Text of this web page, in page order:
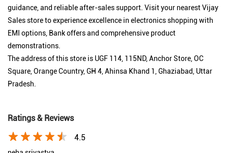
guidance, and reliable after-sales support. Visit your nearest Vijay
Sales store to experience excellence in electronics shopping with
EMI options, Bank offers and comprehensive product
demonstrations.
The address of this store is UGF 114, 115ND, Anchor Store, OC
Square, Orange Country, GH 4, Ahinsa Khand 1, Ghaziabad, Uttar
Pradesh.
Ratings & Reviews
4.5